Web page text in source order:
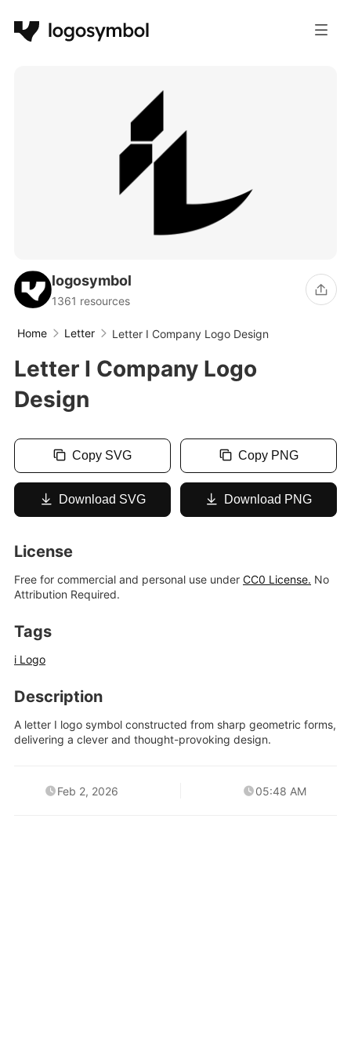
logosymbol
1361 resources
Home Letter Letter I Company Logo Design
Letter I Company Logo
Design
Copy SVG Copy PNG
Download SVG Download PNG
License
Free for commercial and personal use under CC0 License. No
Attribution Required.
Tags
i Logo
Description
A letter I logo symbol constructed from sharp geometric forms,
delivering a clever and thought-provoking design.
Feb 2, 2026 05:48 AM